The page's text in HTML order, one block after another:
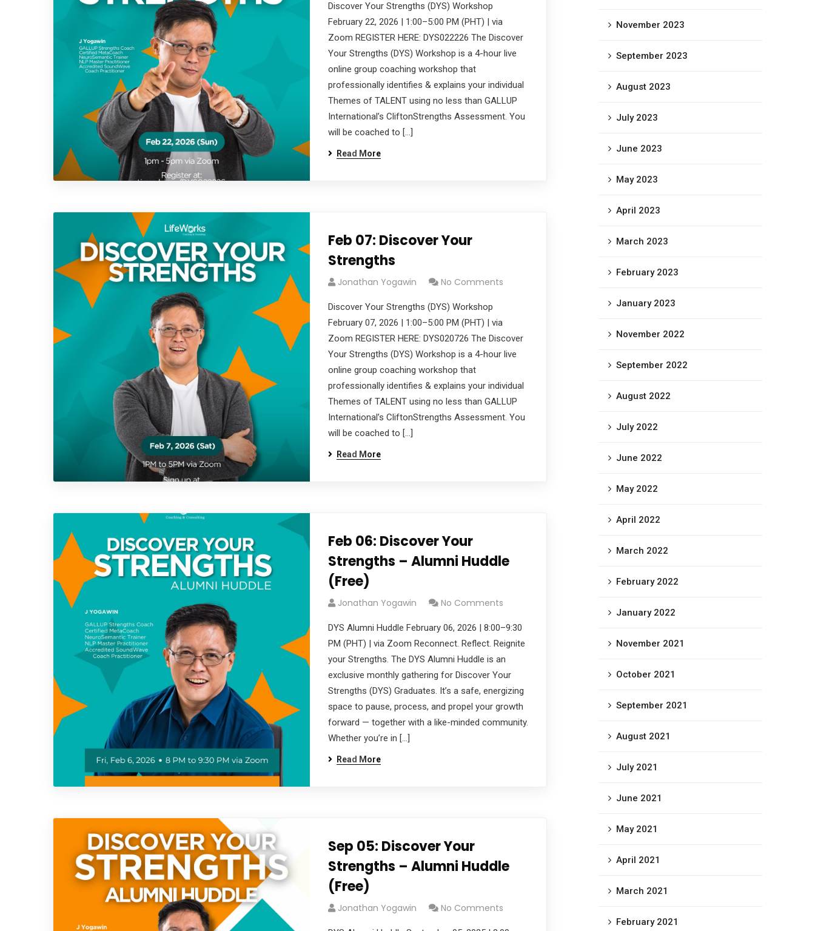
Discover Your Strengths (DYS) Workshop
February 22, 2026 | 1:00–5:00 PM (PHT) | via
Zoom REGISTER HERE: DYS022226 The Discover
Your Strengths (DYS) Workshop is a 4-hour live
online group coaching workshop that
professionally identifies & explains your individual
Themes of TALENT using no less than GALLUP
International’s CliftonStrengths Assessment. You
will be coached to […]
Read More
Feb 07: Discover Your
Strengths
Jonathan Yogawin No Comments
Discover Your Strengths (DYS) Workshop
February 07, 2026 | 1:00–5:00 PM (PHT) | via
Zoom REGISTER HERE: DYS020726 The Discover
Your Strengths (DYS) Workshop is a 4-hour live
online group coaching workshop that
professionally identifies & explains your individual
Themes of TALENT using no less than GALLUP
International’s CliftonStrengths Assessment. You
will be coached to […]
Read More
Feb 06: Discover Your
Strengths – Alumni Huddle
(Free)
Jonathan Yogawin No Comments
DYS Alumni Huddle February 06, 2026 | 8:00–9:30
PM (PHT) | via Zoom Reconnect. Reflect. Reignite
your Strengths. The DYS Alumni Huddle is an
exclusive monthly gathering for Discover Your
Strengths (DYS) Graduates. It’s a safe, energizing
space to pause, process, and propel your growth
forward — together with a like-minded community.
Whether you’re in […]
Read More
Sep 05: Discover Your
Strengths – Alumni Huddle
(Free)
Jonathan Yogawin No Comments
November 2023
September 2023
August 2023
July 2023
June 2023
May 2023
April 2023
March 2023
February 2023
January 2023
November 2022
September 2022
August 2022
July 2022
June 2022
May 2022
April 2022
March 2022
February 2022
January 2022
November 2021
October 2021
September 2021
August 2021
July 2021
June 2021
May 2021
April 2021
March 2021
February 2021